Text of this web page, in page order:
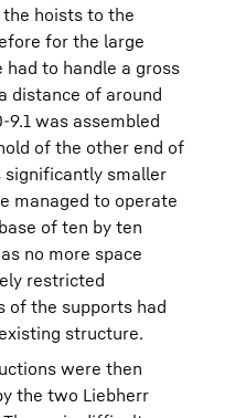
hoists to the
for the large
had to handle a gross
distance of around
9.1 was assembled
of the other end of
significantly smaller
managed to operate
of ten by ten
no more space
restricted
of the supports had
structure.
were then
the two Liebherr